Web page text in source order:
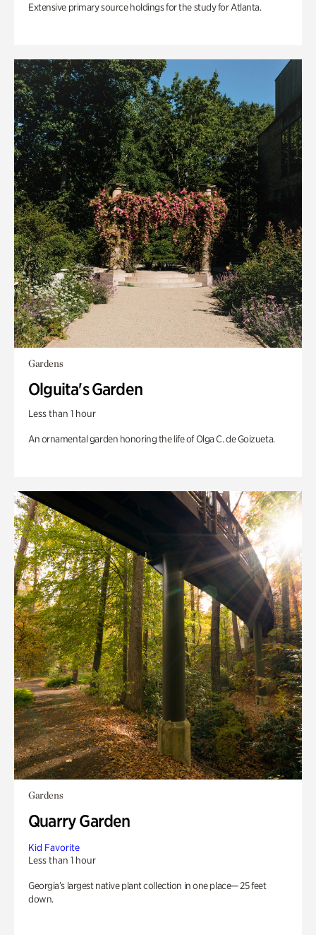
Extensive primary source holdings for the study for Atlanta.
Gardens
Olguita's Garden
Less than 1 hour
An ornamental garden honoring the life of Olga C. de Goizueta.
Gardens
Quarry Garden
Kid Favorite
Less than 1 hour
Georgia’s largest native plant collection in one place— 25 feet
down.